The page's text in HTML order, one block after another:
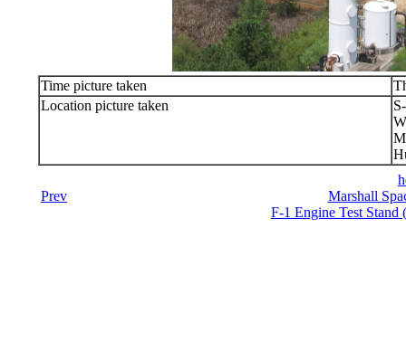
Time picture taken
Location picture taken
Prev
Marshall
F-1 Engine Test